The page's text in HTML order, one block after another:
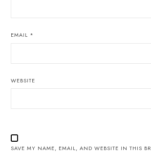
EMAIL *
WEBSITE
SAVE MY NAME, EMAIL, AND WEBSITE IN THIS